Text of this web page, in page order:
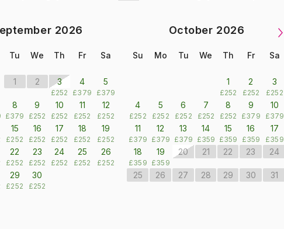
2026
Tu We Th Fr Sa
1 2 3
£252
4
£379
5
£379
8
£379
9
£252
10
£252
11
£252
12
£252
15
£252
16
£252
17
£252
18
£252
19
£252
22
£252
23
£252
24
£252
25
£252
26
£252
29
£252
30
£252
October 2026
Su Mo Tu We Th Fr Sa
1
£252
2
£252
3
£252
4
£252
5
£252
6
£252
7
£252
8
£252
9
£379
10
£379
11
£379
12
£379
13
£379
14
£359
15
£359
16
£359
17
£359
18
£359
19
£359
20 21 22 23 24
25 26 27 28 29 30 31